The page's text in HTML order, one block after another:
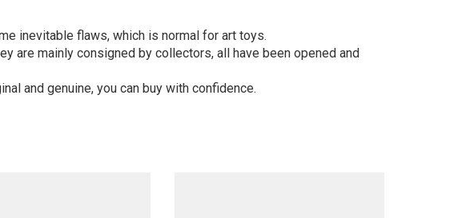
inevitable flaws, which is normal for art toys.
are mainly consigned by collectors, all have been opened and
and genuine, you can buy with confidence.